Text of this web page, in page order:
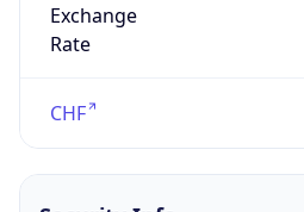
Exchange
Rate
CHF